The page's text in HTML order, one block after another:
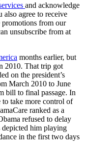
and acknowledge
also agree to receive
promotions from our
unsubscribe from at
months earlier, but
2010. That trip got
on the president’s
March 2010 to June
bill to final passage. In
to take more control of
ranked as a
refused to delay
him playing
in the first two days